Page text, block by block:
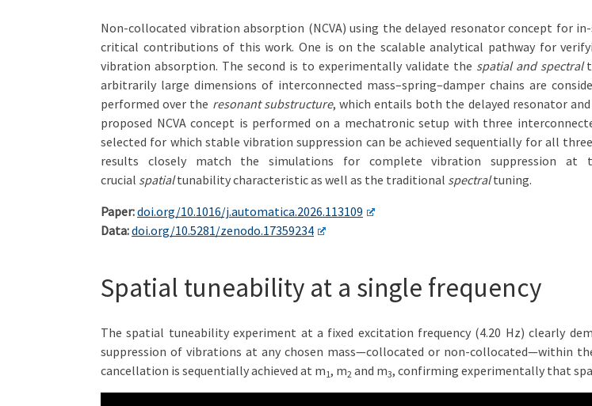
Non-collocated vibration absorption (NCVA) using the delayed resonator concept for
critical contributions of this work. One is on the scalable analytical pathway for
vibration absorption. The second is to experimentally validate the spatial and spectral
arbitrarily large dimensions of interconnected mass–spring–damper chains are
performed over the resonant substructure, which entails both the delayed resonator
proposed NCVA concept is performed on a mechatronic setup with three
selected for which stable vibration suppression can be achieved sequentially for all
results closely match the simulations for complete vibration suppression at
crucial spatialtunability characteristic as well as the traditional spectraltuning.
Paper:doi.org/10.1016/j.automatica.2026.113109
Data:doi.org/10.5281/zenodo.17359234
Spatial tuneability at a single frequency
The spatial tuneability experiment at a fixed excitation frequency (4.20 Hz) clearly
suppression of vibrations at any chosen mass—collocated or non-collocated—within
cancellation is sequentially achieved at m1, m2 and m3, confirming experimentally that